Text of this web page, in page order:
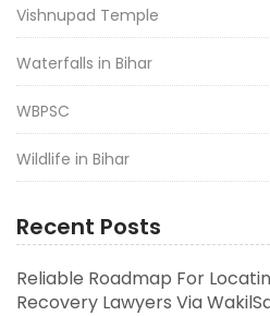
Vishnupad Temple
Waterfalls in Bihar
WBPSC
Wildlife in Bihar
Recent Posts
Reliable Roadmap For
Recovery Lawyers Via